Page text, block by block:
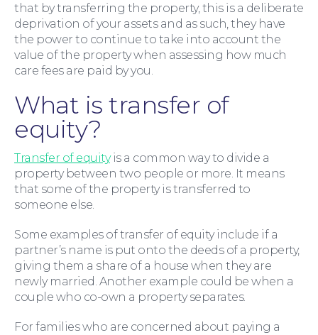
For You
that by transferring the property, this is a deliberate
deprivation of your assets and as such, they have
the power to continue to take into account the
value of the property when assessing how much
care fees are paid by you.
What is transfer of
equity?
Transfer of equityis a common way to divide a
property between two people or more. It means
that some of the property is transferred to
someone else.
Some examples of transfer of equity include if a
partner’s name is put onto the deeds of a property,
giving them a share of a house when they are
newly married. Another example could be when a
couple who co-own a property separates.
For families who are concerned about paying a